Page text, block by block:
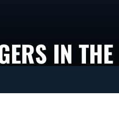
IN